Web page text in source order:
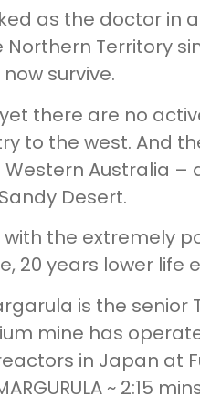
as the doctor in
Territory
survive.
there are no
to the west. And
Australia
Desert.
the extremely
20 years lower life
is the
mine has
in Japan at
~ 2:15